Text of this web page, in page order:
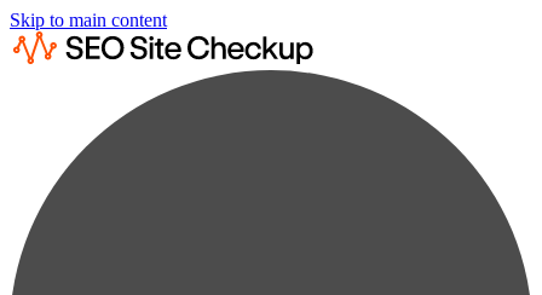
Skip to main content